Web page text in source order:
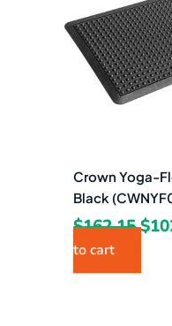
Crown Yoga-
Black
$162.15$
to cart